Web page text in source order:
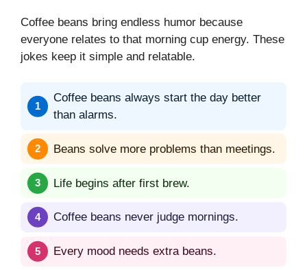
Coffee beans bring endless humor because
everyone relates to that morning cup energy. These
jokes keep it simple and relatable.
Coffee beans always start the day better
than alarms.
Beans solve more problems than meetings.
Life begins after first brew.
Coffee beans never judge mornings.
Every mood needs extra beans.